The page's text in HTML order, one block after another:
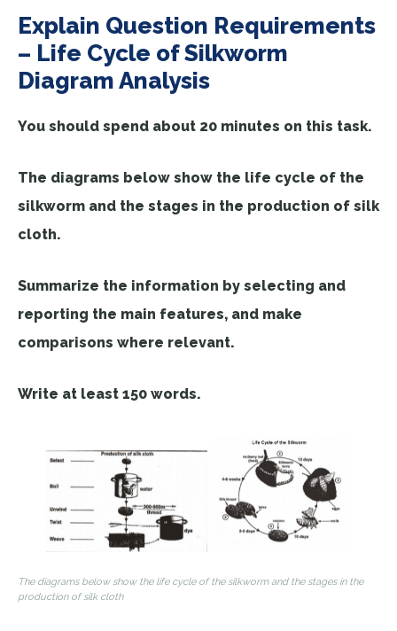
Explain Question Requirements
– Life Cycle of Silkworm
Diagram Analysis
You should spend about 20 minutes on this task.
The diagrams below show the life cycle of the
silkworm and the stages in the production of silk
cloth.
Summarize the information by selecting and
reporting the main features, and make
comparisons where relevant.
Write at least 150 words.
The diagrams below show the life cycle of the silkworm and the stages in the
production of silk cloth